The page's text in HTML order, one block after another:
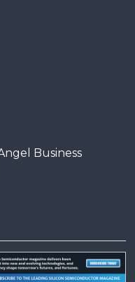
Business